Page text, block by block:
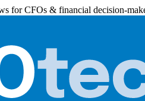
for CFOs & financial decision-